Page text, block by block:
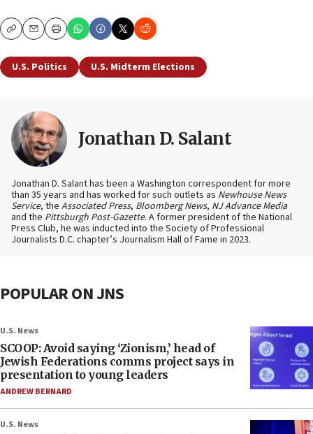
CopyEmailPrint
U.S. Politics U.S. Midterm Elections
Jonathan D. Salant
Jonathan D. Salant has been a Washington correspondent for more
than 35 years and has worked for such outlets as Newhouse News
Service, the Associated Press, Bloomberg News, NJ Advance Media
and the Pittsburgh Post-Gazette. A former president of the National
Press Club, he was inducted into the Society of Professional
Journalists D.C. chapter’s Journalism Hall of Fame in 2023.
POPULAR ON JNS
U.S. News
SCOOP: Avoid saying ‘Zionism,’ head of
Jewish Federations comms project says in
presentation to young leaders
ANDREW BERNARD
U.S. News